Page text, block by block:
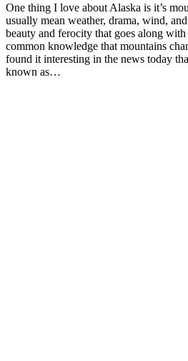
One thing I love about Alaska is it’s
usually mean weather, drama, wind,
beauty and ferocity that goes along
common knowledge that mountains
found it interesting in the news today
known as…